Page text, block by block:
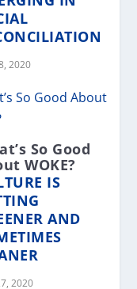
2020
So Good
WOKE?
IS
AND
2020